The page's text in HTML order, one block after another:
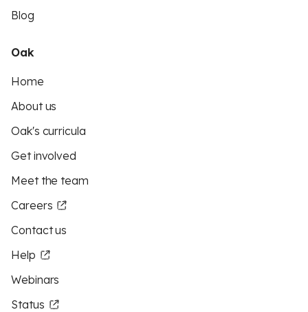
Blog
Oak
Home
About us
Oak's curricula
Get involved
Meet the team
Careers
Contact us
Help
Webinars
Status